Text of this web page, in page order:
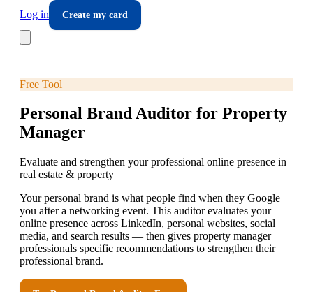
Log in
Create my card
Free Tool
Personal Brand Auditor for Property
Manager
Evaluate and strengthen your professional online presence in
real estate & property
Your personal brand is what people find when they Google
you after a networking event. This auditor evaluates your
online presence across LinkedIn, personal websites, social
media, and search results — then gives property manager
professionals specific recommendations to strengthen their
professional brand.